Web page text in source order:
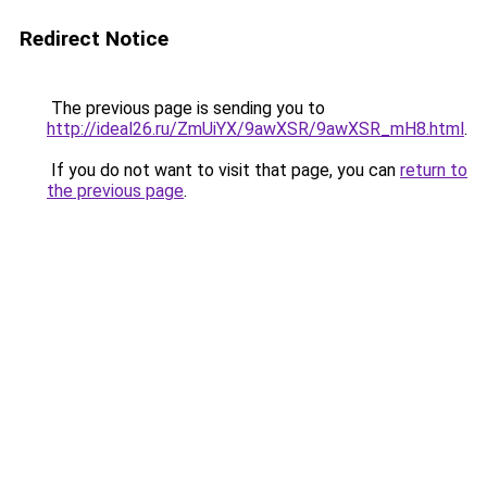
Redirect Notice
The previous page is sending you to
http://ideal26.ru/ZmUiYX/9awXSR/9awXSR_mH8.html.
If you do not want to visit that page, you can return to
the previous page.